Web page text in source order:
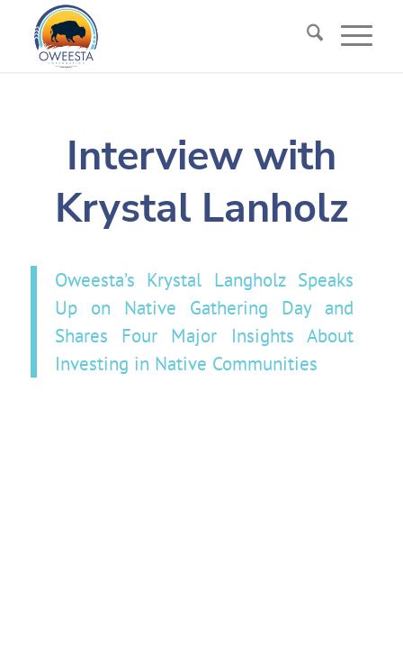
Interview with
Krystal Lanholz
Oweesta’s Krystal Langholz Speaks
Up on Native Gathering Day and
Shares Four Major Insights About
Investing in Native Communities